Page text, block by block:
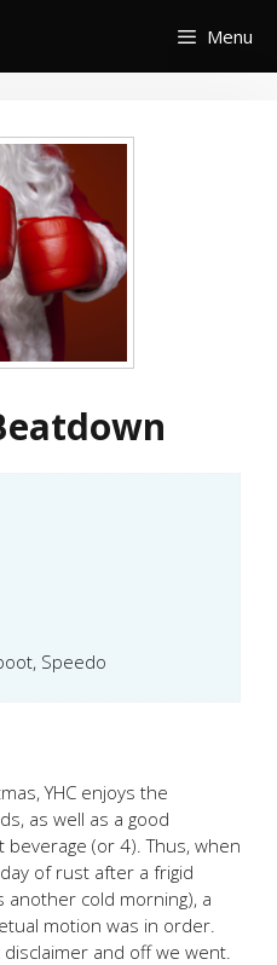
Menu
Speedo
YHC enjoys the
as well as a good
(or 4). Thus, when
of rust after a frigid
cold morning), a
motion was in order.
and off we went.